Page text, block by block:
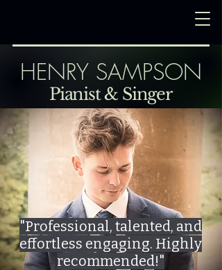
HENRY SAMPSON
Pianist & Singer
"Professional, talented, and
effortless engaging. Highly
recommended!"